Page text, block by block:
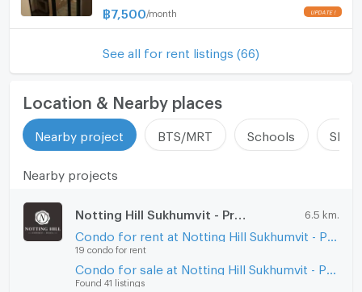
฿7,500 /month
See all for rent listings (66)
Location & Nearby places
Nearby project BTS/MRT Schools
Nearby projects
Notting Hill Sukhumvit - Praksa 6.5 km.
19 condo for rent
Found 41 listings